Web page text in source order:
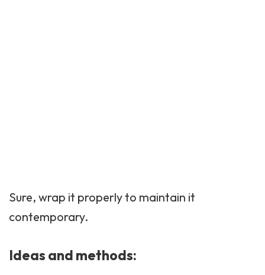
Sure, wrap it properly to maintain it
contemporary.
Ideas and methods: